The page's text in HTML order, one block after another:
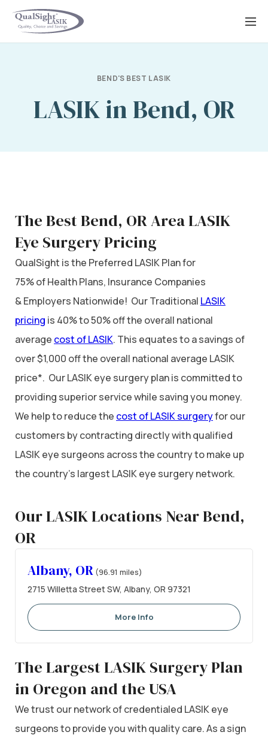
Skip
BEND'S BEST LASIK
LASIK in Bend, OR
The Best Bend, OR Area LASIK
Eye Surgery Pricing
QualSight is the Preferred LASIK Plan for
75% of Health Plans, Insurance Companies
& Employers Nationwide! Our Traditional LASIK
pricing is 40% to 50% off the overall national
average cost of LASIK. This equates to a savings of
over $1,000 off the overall national average LASIK
price*. Our LASIK eye surgery plan is committed to
providing superior service while saving you money.
We help to reduce the cost of LASIK surgeryfor our
customers by contracting directly with qualified
LASIK eye surgeons across the country to make up
the country’s largest LASIK eye surgery network.
Our LASIK Locations Near Bend,
OR
Albany, OR (96.91 miles)
2715 Willetta Street SW, Albany, OR 97321
More Info
The Largest LASIK Surgery Plan
in Oregon and the USA
We trust our network of credentialed LASIK eye
surgeons to provide you with quality care. As a sign